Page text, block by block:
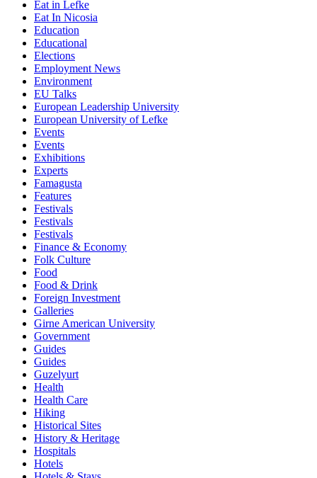
Eat in Lefke
Eat In Nicosia
Education
Educational
Elections
Employment News
Environment
EU Talks
European Leadership University
European University of Lefke
Events
Events
Exhibitions
Experts
Famagusta
Features
Festivals
Festivals
Festivals
Finance & Economy
Folk Culture
Food
Food & Drink
Foreign Investment
Galleries
Girne American University
Government
Guides
Guides
Guzelyurt
Health
Health Care
Hiking
Historical Sites
History & Heritage
Hospitals
Hotels